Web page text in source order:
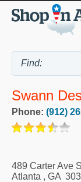
Swann
Phone: (912)
489 Carter Ave
Atlanta , GA